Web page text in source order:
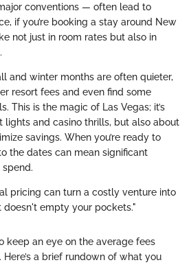
conventions — often lead to
if you’re booking a stay around New
not just in room rates but also in
and winter months are often quieter,
resort fees and even find some
This is the magic of Las Vegas; it’s
lights and casino thrills, but also about
savings. When you’re ready to
the dates can mean significant
pricing can turn a costly venture into
empty your pockets."
keep an eye on the average fees
a brief rundown of what you